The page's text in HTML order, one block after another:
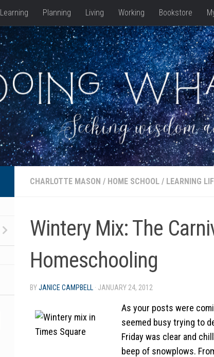
Learning Planning Living Working Bookstore
CHARLOTTE MASON / HOME SCHOOL / LEARNING
Wintery Mix: The
Homeschooling
BYJANICE CAMPBELL · JANUARY 24, 2012
As your posts were
seemed busy trying to
Friday was clear and
beep of snowplows.